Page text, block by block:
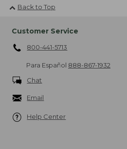
Back to Top
Customer Service
800-441-5713
Para Español 888-867-1932
Chat
Email
Help Center